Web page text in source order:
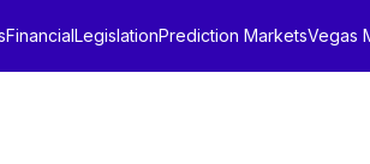
FinancialLegislationPrediction MarketsVegas